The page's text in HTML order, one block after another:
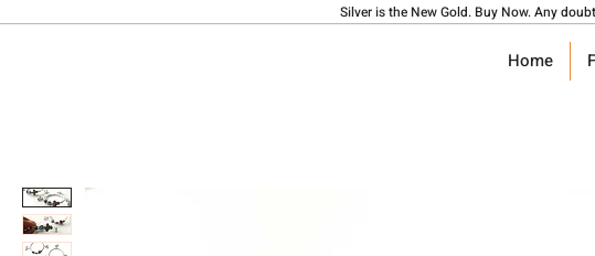
Silver is the New Gold. Buy Now. Any
Home